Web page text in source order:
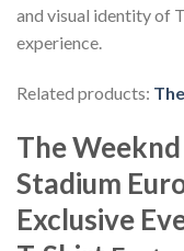
and visual identity of
experience.
Related products:
The
Stadium
Exclusive